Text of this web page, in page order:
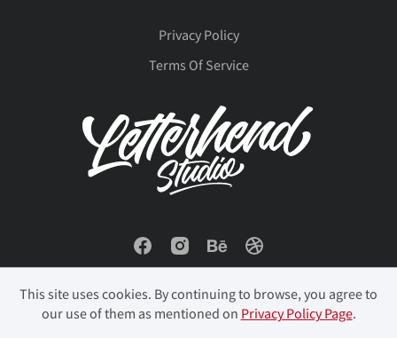
Privacy Policy
Terms Of Service
This site uses cookies. By continuing to browse, you agree to
our use of them as mentioned on Privacy Policy Page.